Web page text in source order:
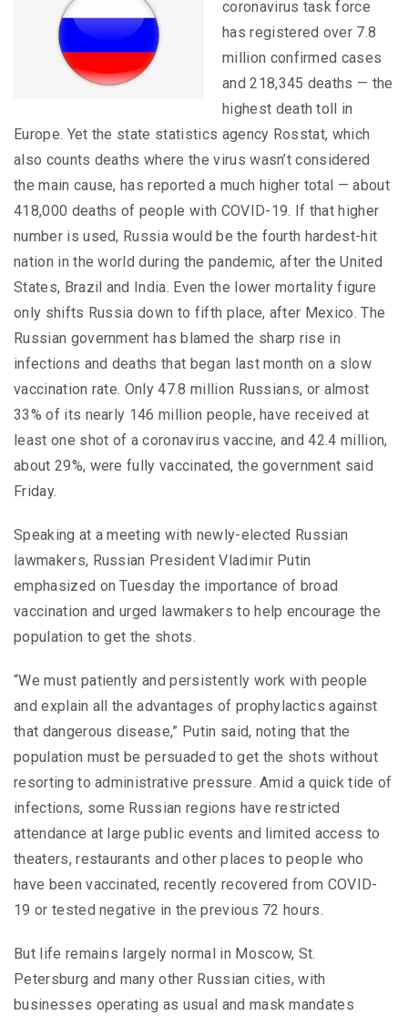
coronavirus task force
has registered over 7.8
million confirmed cases
and 218,345 deaths — the
highest death toll in
Europe. Yet the state statistics agency Rosstat, which
also counts deaths where the virus wasn’t considered
the main cause, has reported a much higher total — about
418,000 deaths of people with COVID-19. If that higher
number is used, Russia would be the fourth hardest-hit
nation in the world during the pandemic, after the United
States, Brazil and India. Even the lower mortality figure
only shifts Russia down to fifth place, after Mexico. The
Russian government has blamed the sharp rise in
infections and deaths that began last month on a slow
vaccination rate. Only 47.8 million Russians, or almost
33% of its nearly 146 million people, have received at
least one shot of a coronavirus vaccine, and 42.4 million,
about 29%, were fully vaccinated, the government said
Friday.
Speaking at a meeting with newly-elected Russian
lawmakers, Russian President Vladimir Putin
emphasized on Tuesday the importance of broad
vaccination and urged lawmakers to help encourage the
population to get the shots.
“We must patiently and persistently work with people
and explain all the advantages of prophylactics against
that dangerous disease,” Putin said, noting that the
population must be persuaded to get the shots without
resorting to administrative pressure. Amid a quick tide of
infections, some Russian regions have restricted
attendance at large public events and limited access to
theaters, restaurants and other places to people who
have been vaccinated, recently recovered from COVID-
19 or tested negative in the previous 72 hours.
But life remains largely normal in Moscow, St.
Petersburg and many other Russian cities, with
businesses operating as usual and mask mandates